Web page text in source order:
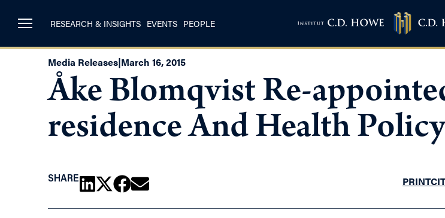
RESEARCH & INSIGHTS EVENTS PEOPLE
Media Releases|March 16, 2015
Åke Blomqvist Re-
residence And Health
SHARE PRINT